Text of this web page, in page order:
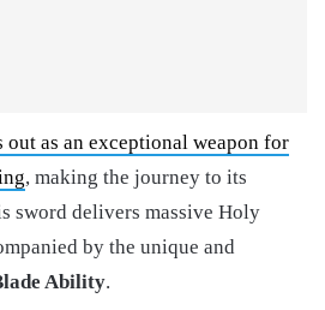
out as an exceptional weapon for
, making the journey to its
sword delivers massive Holy
by the unique and
Ability.